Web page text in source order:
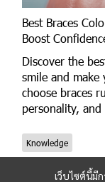
Best Braces
Boost
Discover the
smile and
choose braces
personality,
Knowledge
เว็บไซต์นี้มี